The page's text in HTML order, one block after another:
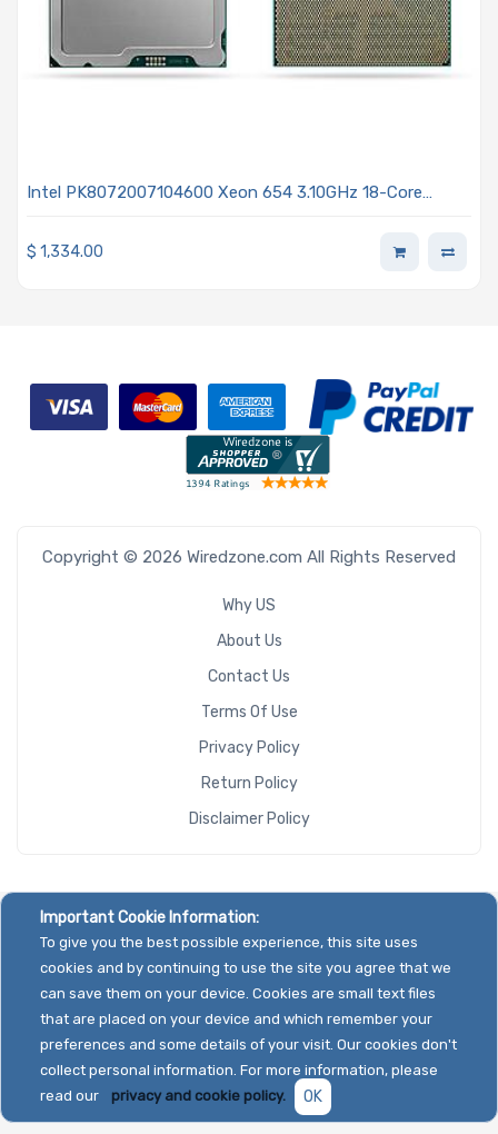
Intel PK8072007104600 Xeon 654 3.10GHz 18-Core
$ 1,334.00
Copyright © 2026 Wiredzone.com All Rights Reserved
Why US
About Us
Contact Us
Terms Of Use
Privacy Policy
Return Policy
Disclaimer Policy
Important Cookie Information:
To give you the best possible experience, this site uses
cookies and by continuing to use the site you agree that we
can save them on your device. Cookies are small text files
that are placed on your device and which remember your
preferences and some details of your visit. Our cookies don't
collect personal information. For more information, please
read our
privacy and cookie policy. OK